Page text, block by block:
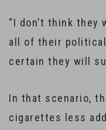
“I don’t think
all of their political
certain they will
In that scenario,
cigarettes less